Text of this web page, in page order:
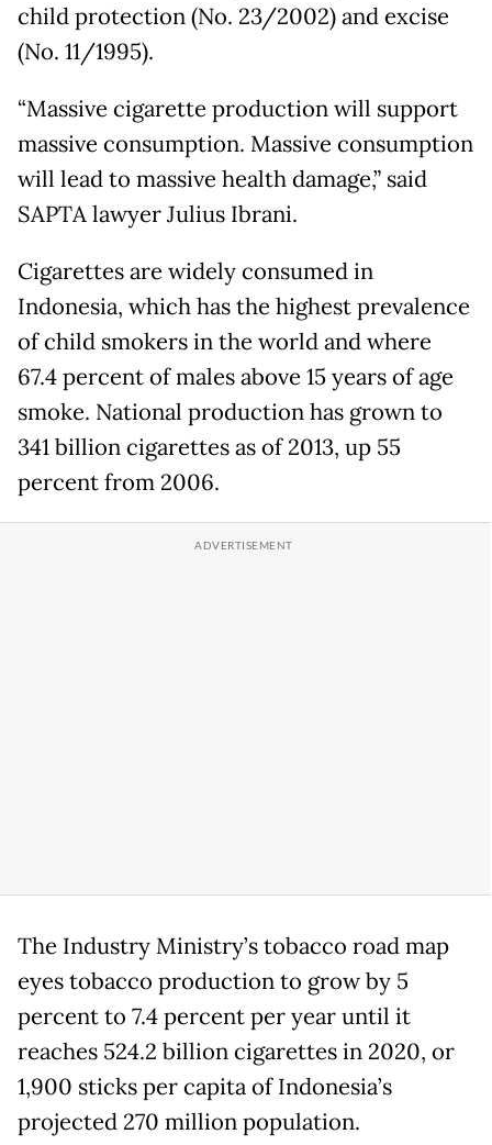
child protection (No. 23/2002) and excise
(No. 11/1995).
“Massive cigarette production will support
massive consumption. Massive consumption
will lead to massive health damage,” said
SAPTA lawyer Julius Ibrani.
Cigarettes are widely consumed in
Indonesia, which has the highest prevalence
of child smokers in the world and where
67.4 percent of males above 15 years of age
smoke. National production has grown to
341 billion cigarettes as of 2013, up 55
percent from 2006.
The Industry Ministry’s tobacco road map
eyes tobacco production to grow by 5
percent to 7.4 percent per year until it
reaches 524.2 billion cigarettes in 2020, or
1,900 sticks per capita of Indonesia’s
projected 270 million population.